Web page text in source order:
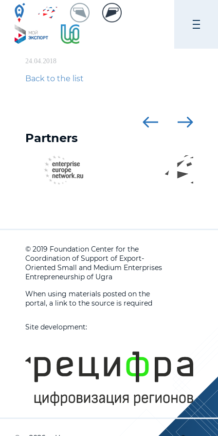
24.04.2018
Back to the list
Partners
© 2019 Foundation Center for the
Coordination of Support of Export-
Oriented Small and Medium Enterprises
Entrepreneurship of Ugra
When using materials posted on the
portal, a link to the source is required
Site development: